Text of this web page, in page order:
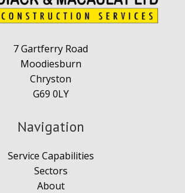
7 Gartferry Road
Moodiesburn
Chryston
G69 0LY
Navigation
Service Capabilities
Sectors
About